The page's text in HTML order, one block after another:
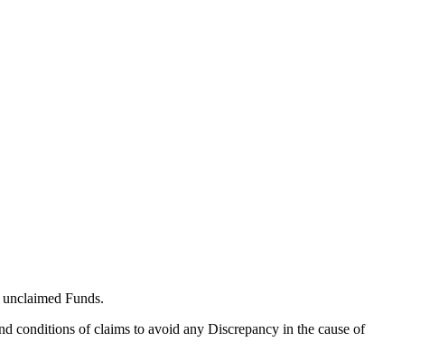
Funds.
conditions of claims to avoid any Discrepancy in the cause of